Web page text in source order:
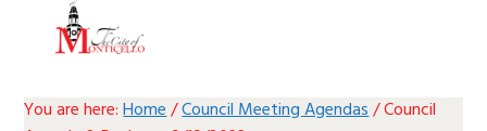
You are here:Home/Council Meeting Agendas/Council